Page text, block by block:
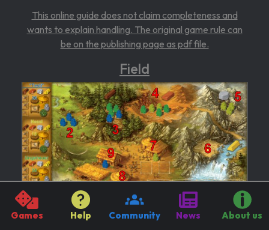
Games Help Community News About us
This online guide does not claim completeness and
wants to explain handling. The original game rule can
be on the publishing page as pdf file.
Field